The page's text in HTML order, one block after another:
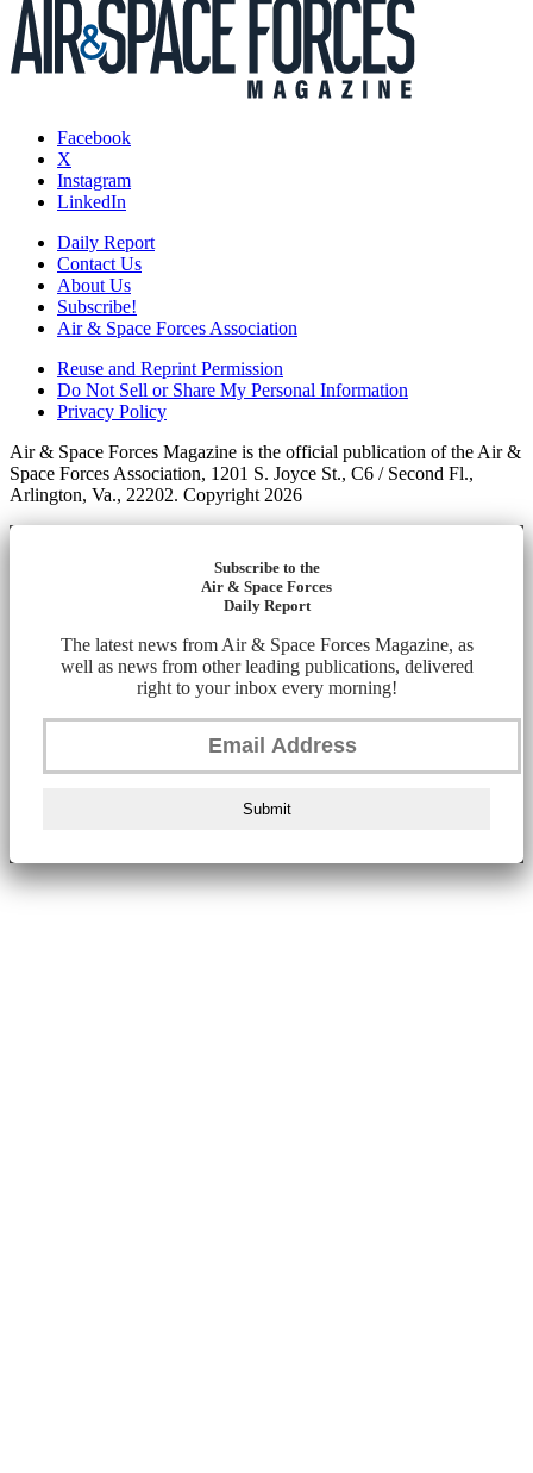
Facebook
X
Instagram
LinkedIn
Daily Report
Contact Us
About Us
Subscribe!
Air & Space Forces Association
Reuse and Reprint Permission
Do Not Sell or Share My Personal Information
Privacy Policy
Air & Space Forces Magazine is the official publication of the Air &
Space Forces Association, 1201 S. Joyce St., C6 / Second Fl.,
Arlington, Va., 22202. Copyright 2026
Subscribe to the
Air & Space Forces
Daily Report
The latest news from Air & Space Forces Magazine, as
well as news from other leading publications, delivered
right to your inbox every morning!
Submit